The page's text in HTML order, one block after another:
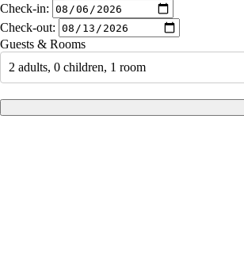
Check-in:
Check-out:
Guests & Rooms
2 adults, 0 children, 1 room